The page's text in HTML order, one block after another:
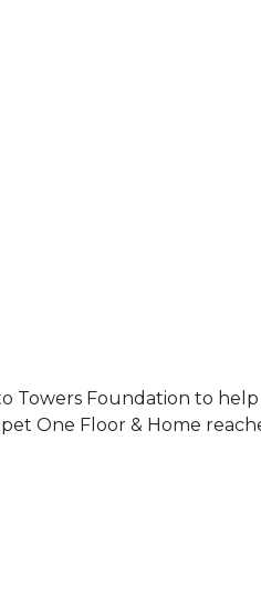
Towers Foundation to
One Floor & Home